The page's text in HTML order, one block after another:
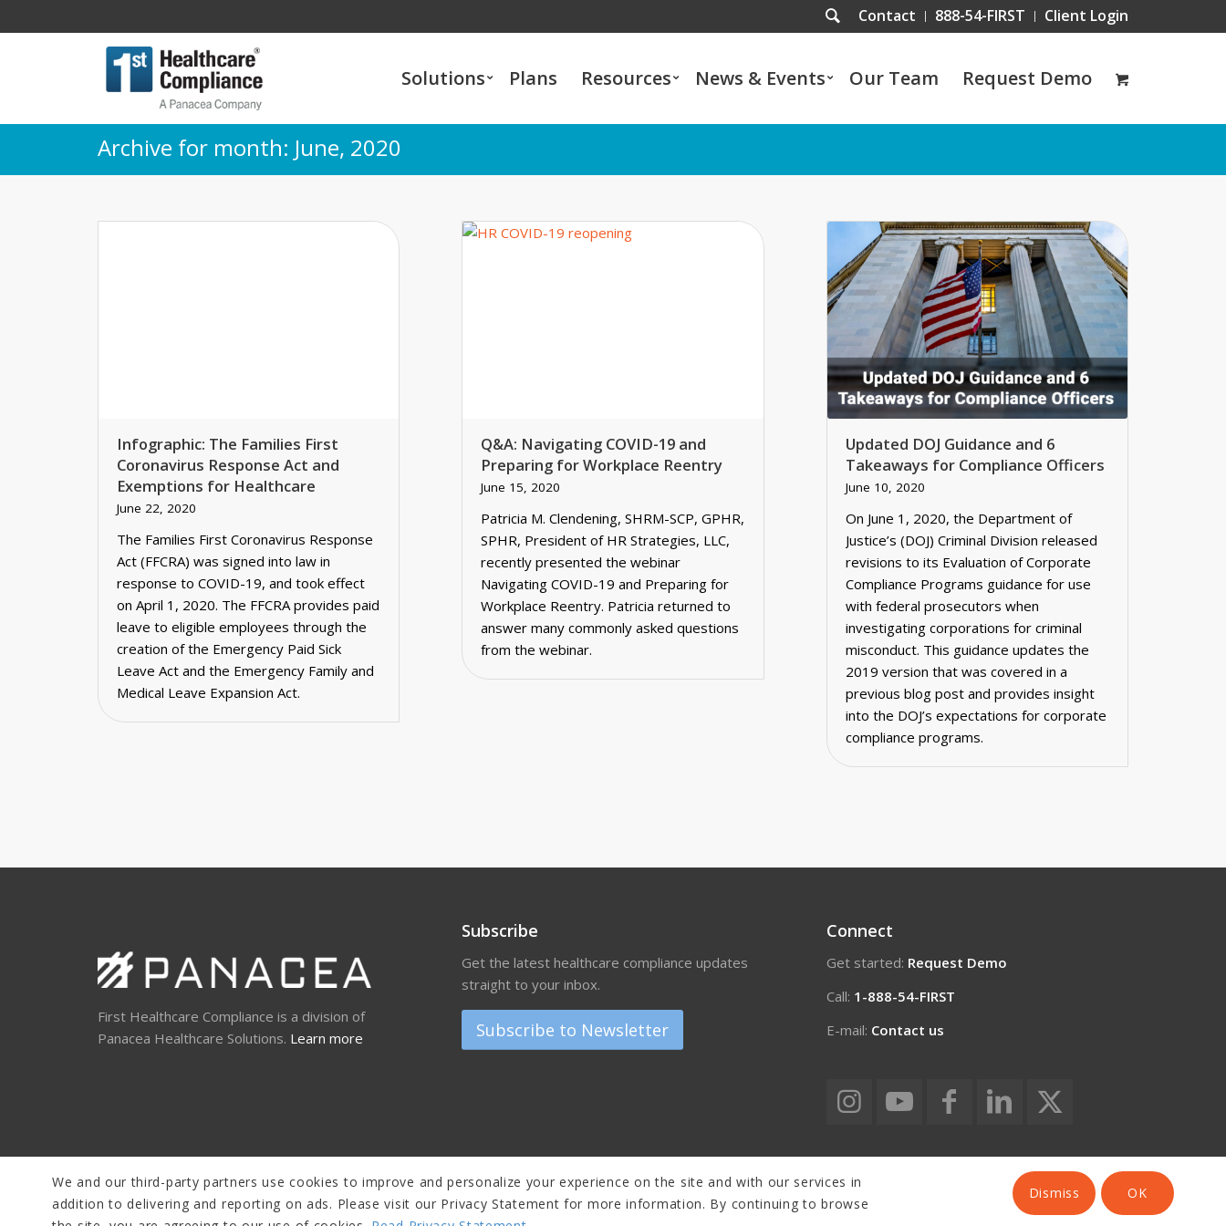
Contact 888-54-FIRST Client Login
Solutions Plans Resources News & Events Our Team Request Demo
Archive for month: June, 2020
Infographic: The Families First
Coronavirus Response Act and
Exemptions for Healthcare
June 22, 2020
The Families First Coronavirus Response
Act (FFCRA) was signed into law in
response to COVID-19, and took effect
on April 1, 2020. The FFCRA provides paid
leave to eligible employees through the
creation of the Emergency Paid Sick
Leave Act and the Emergency Family and
Medical Leave Expansion Act.
Q&A: Navigating COVID-19 and
Preparing for Workplace Reentry
June 15, 2020
Patricia M. Clendening, SHRM-SCP, GPHR,
SPHR, President of HR Strategies, LLC,
recently presented the webinar
Navigating COVID-19 and Preparing for
Workplace Reentry. Patricia returned to
answer many commonly asked questions
from the webinar.
Updated DOJ Guidance and 6
Takeaways for Compliance Officers
June 10, 2020
On June 1, 2020, the Department of
Justice’s (DOJ) Criminal Division released
revisions to its Evaluation of Corporate
Compliance Programs guidance for use
with federal prosecutors when
investigating corporations for criminal
misconduct. This guidance updates the
2019 version that was covered in a
previous blog post and provides insight
into the DOJ’s expectations for corporate
compliance programs.
First Healthcare Compliance is a division of
Panacea Healthcare Solutions. Learn more
Subscribe
Get the latest healthcare compliance updates
straight to your inbox.
Subscribe to Newsletter
Connect
Get started: Request Demo
Call: 1-888-54-FIRST
E-mail: Contact us
We and our third-party partners use cookies to improve and personalize your experience on the site and with our services in
addition to delivering and reporting on ads. Please visit our Privacy Statement for more information. By continuing to browse
OK
Dismiss